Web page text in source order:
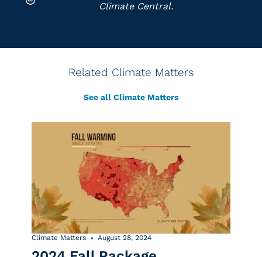
Climate Central.
Related Climate Matters
See all Climate Matters
Climate Matters August 28, 2024